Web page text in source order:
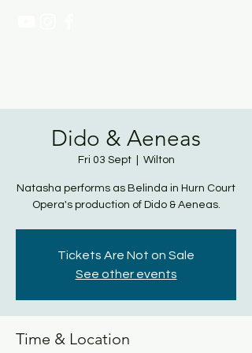
Dido & Aeneas
Fri 03 Sept
  |
Wilton
Natasha performs as Belinda in Hurn Court
Opera's production of Dido & Aeneas.
Tickets Are Not on Sale
See other events
Time & Location